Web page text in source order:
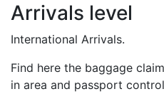
Arrivals level
International Arrivals.
Find here the baggage
in area and passport